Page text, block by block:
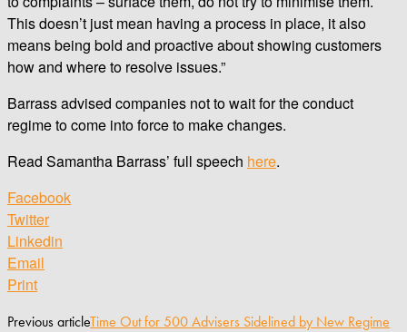
This doesn’t just mean having a process in place, it also
means being bold and proactive about showing customers
how and where to resolve issues.”
Barrass advised companies not to wait for the conduct
regime to come into force to make changes.
Read Samantha Barrass’ full speech here.
Facebook
Twitter
Linkedin
Email
Print
Previous articleTime Out for 500 Advisers Sidelined by New Regime